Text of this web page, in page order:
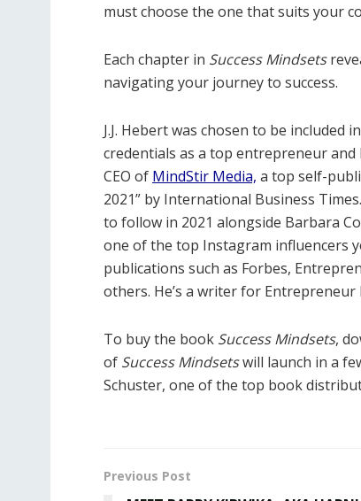
must choose the one that suits your
Each chapter in Success Mindsets
navigating your journey to success.
J.J. Hebertwas chosen to be included
credentials as a top entrepreneur
CEO of MindStir Media, a top self-
2021” by International Business
to follow in 2021 alongside Barbara
one of the top Instagram influencers
publications such as Forbes,
others. He’s a writer for Entrepreneur
To buy the book Success Mindsets,
of Success Mindsetswill launch in a
Schuster, one of the top book
Previous Post